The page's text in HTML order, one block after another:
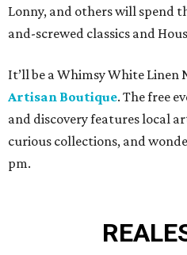
Lonny, and others will spend
and-screwed classics and
It’ll be a Whimsy White Linen
Artisan Boutique. The free
and discovery features local
curious collections, and
pm.
REAL